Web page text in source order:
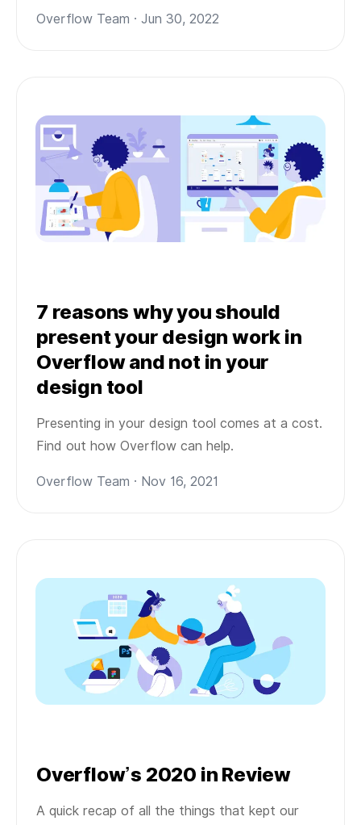
Overflow Team · Jun 30, 2022
7 reasons why you should
present your design work in
Overflow and not in your
design tool
Presenting in your design tool comes at a cost.
Find out how Overflow can help.
Overflow Team · Nov 16, 2021
Overflow’s 2020 in Review
A quick recap of all the things that kept our